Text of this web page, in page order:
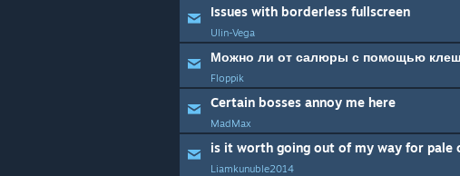
Issues with borderless fullscreen
Ulin-Vega
Floppik
Certain bosses annoy me here
MadMax
Liamkunuble2014